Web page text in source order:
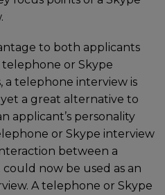
to both applicants
telephone or Skype
a telephone interview is
a great alternative to
applicant’s personality
or Skype interview
between a
now be used as an
A telephone or Skype